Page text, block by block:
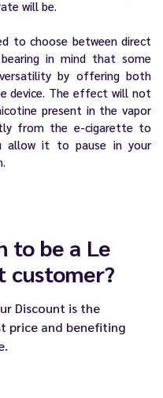
will be.
to choose between direct
in mind that some
by offering both
device. The effect will not
present in the vapor
from the e-cigarette to
allow it to pause in your
to be a Le
customer?
Discount is the
price and benefiting